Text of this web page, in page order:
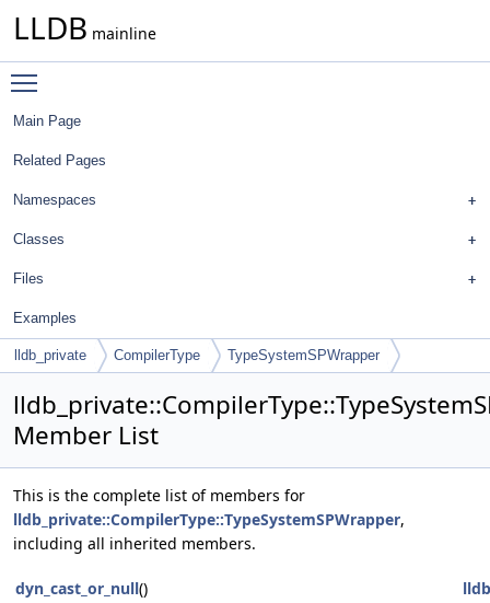
LLDB mainline
Main Page
Related Pages
Namespaces
Classes
Files
Examples
lldb_private CompilerType TypeSystemSPWrapper
Member List
This is the complete list of members for
lldb_private::CompilerType::TypeSystemSPWrapper,
including all inherited members.
dyn_cast_or_null()